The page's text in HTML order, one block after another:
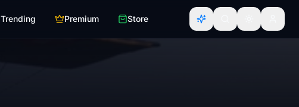
Trending Premium Store